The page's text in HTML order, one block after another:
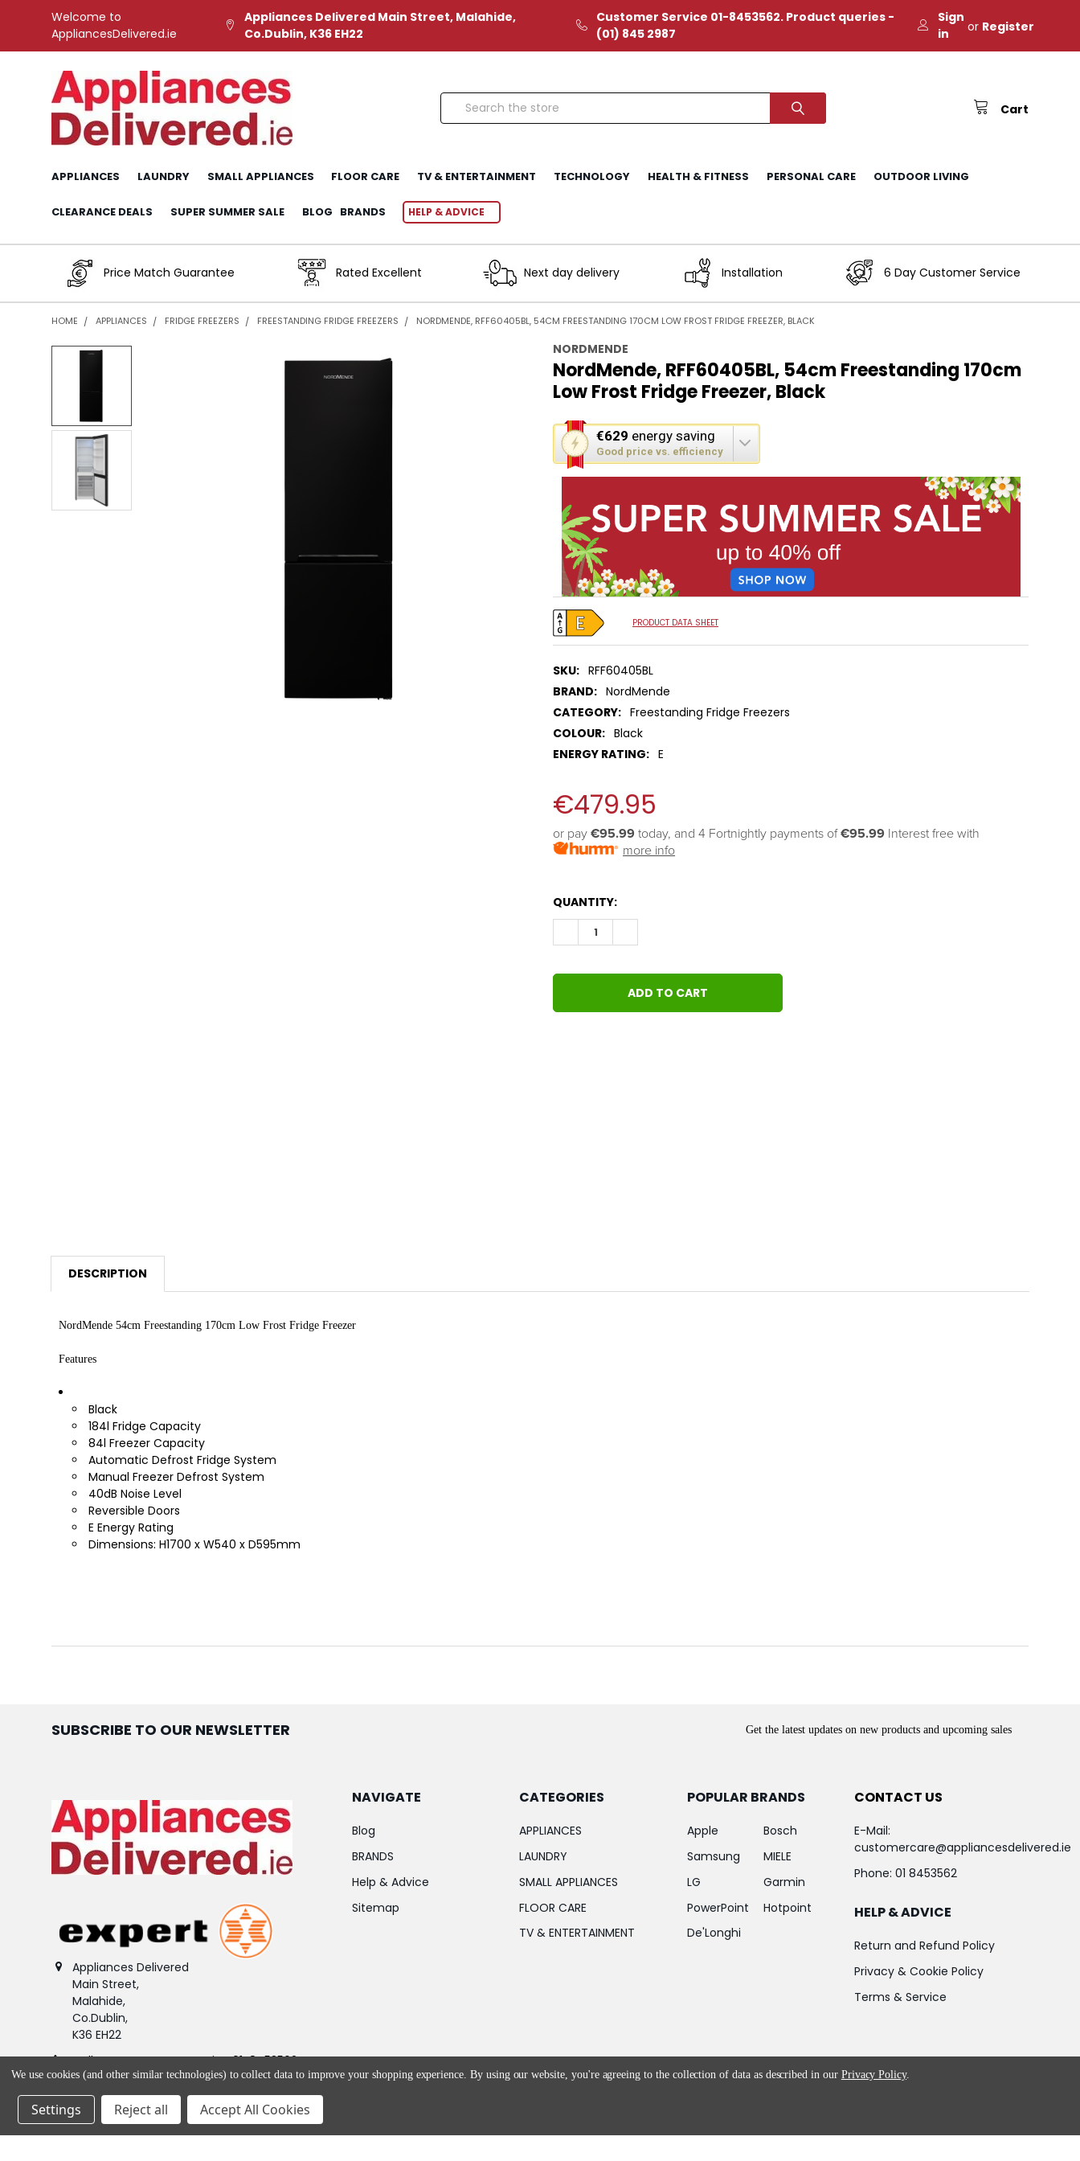
Welcome to
AppliancesDelivered.ie
Appliances Delivered Main Street, Malahide,
Co.Dublin, K36 EH22
Customer Service 01-8453562. Product queries -
(01) 845 2987
Sign
in
or Register
Cart
Search
APPLIANCES LAUNDRY SMALL APPLIANCES FLOOR CARE TV & ENTERTAINMENT TECHNOLOGY HEALTH & FITNESS PERSONAL CARE OUTDOOR LIVING
CLEARANCE DEALS SUPER SUMMER SALE BLOG BRANDS HELP & ADVICE
Price Match Guarantee Rated Excellent Next day delivery Installation 6 Day Customer Service
HOME APPLIANCES FRIDGE FREEZERS FREESTANDING FRIDGE FREEZERS NORDMENDE, RFF60405BL, 54CM FREESTANDING 170CM LOW FROST FRIDGE FREEZER, BLACK
NORDMENDE
NordMende, RFF60405BL, 54cm Freestanding 170cm
Low Frost Fridge Freezer, Black
€629 energy saving
Good price vs. efficiency
This
action
will
Youreko's
Energy
Savings
Tool.
PRODUCT DATA SHEET
SKU: RFF60405BL
BRAND: NordMende
CATEGORY: Freestanding Fridge Freezers
COLOUR: Black
ENERGY RATING: E
€479.95
or pay €95.99 today, and 4 Fortnightly payments of €95.99 Interest free with
more info
QUANTITY:
DECREASE QUANTITY:
SELECT
ALL
ADD
SELECTED
TO CART
DESCRIPTION
NordMende 54cm Freestanding 170cm Low Frost Fridge Freezer
Features
Black
184l Fridge Capacity
84l Freezer Capacity
Automatic Defrost Fridge System
Manual Freezer Defrost System
40dB Noise Level
Reversible Doors
E Energy Rating
Dimensions: H1700 x W540 x D595mm
SUBSCRIBE TO OUR NEWSLETTER Get the latest updates on new products and upcoming sales
Appliances Delivered
Main Street,
Malahide,
Co.Dublin,
K36 EH22
Call us at Customer Service 01-8453562.
Product queries - (01) 845 2987
NAVIGATE
Blog
BRANDS
Help & Advice
Sitemap
CATEGORIES
APPLIANCES
LAUNDRY
SMALL APPLIANCES
FLOOR CARE
TV & ENTERTAINMENT
POPULAR BRANDS
Apple
Samsung
LG
PowerPoint
De'Longhi
Bosch
MIELE
Garmin
Hotpoint
CONTACT US
E-Mail:
customercare@appliancesdelivered.ie
Phone: 01 8453562
HELP & ADVICE
Return and Refund Policy
Privacy & Cookie Policy
Terms & Service
We use cookies (and other similar technologies) to collect data to improve your shopping experience. By using our website, you're agreeing to the collection of data as described in our Privacy Policy.
Settings Reject all Accept All Cookies